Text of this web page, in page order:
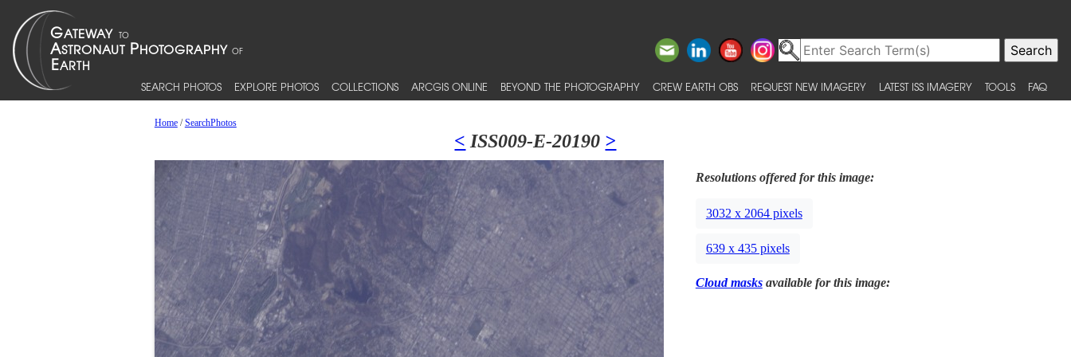
SEARCH PHOTOS EXPLORE PHOTOS COLLECTIONS ARCGIS ONLINE BEYOND THE PHOTOGRAPHY CREW EARTH OBS REQUEST NEW IMAGERY LATEST ISS IMAGERY TOOLS FAQ
Home/SearchPhotos
< ISS009-E-20190 >
Resolutions offered for this image:
3032 x 2064 pixels
639 x 435 pixels
Cloud masksavailable for this image: